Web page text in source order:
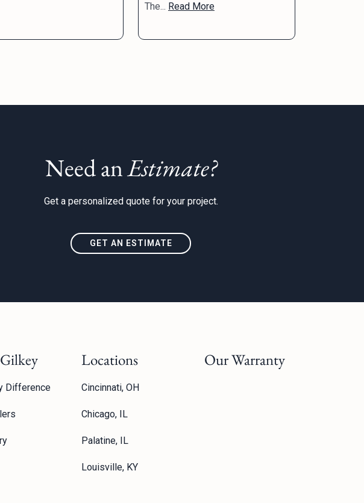
The... Read More
Need anEstimate?
Get a personalized quote for your project.
GET AN ESTIMATE
Difference
Locations
Cincinnati, OH
Chicago, IL
Palatine, IL
Louisville, KY
Our Warranty